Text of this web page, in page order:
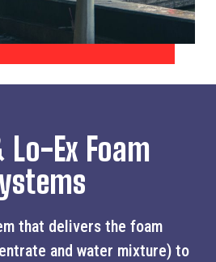
Lo-Ex Foam
that delivers the foam
and water mixture) to